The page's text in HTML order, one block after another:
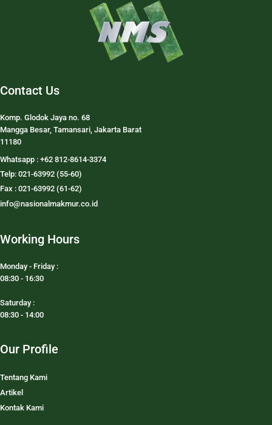
Contact Us
Komp. Glodok Jaya no. 68
Mangga Besar, Tamansari, Jakarta Barat
11180
Whatsapp : +62 812-8614-3374
Telp: 021-63992 (55-60)
Fax : 021-63992 (61-62)
info@nasionalmakmur.co.id
Working Hours
Monday - Friday :
08:30 - 16:30
Saturday :
08:30 - 14:00
Our Profile
Tentang Kami
Artikel
Kontak Kami